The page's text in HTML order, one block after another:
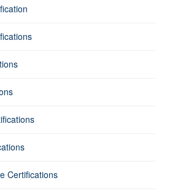
Certifications